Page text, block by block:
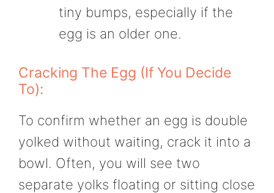
tiny bumps, especially if the
egg is an older one.
Cracking The Egg (If You Decide
To):
To confirm whether an egg is double
yolked without waiting, crack it into a
bowl. Often, you will see two
separate yolks floating or sitting close